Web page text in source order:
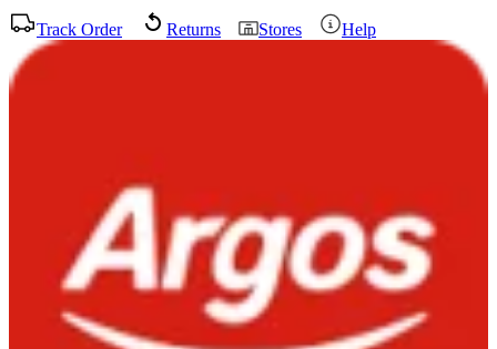
Track Order Returns Stores Help